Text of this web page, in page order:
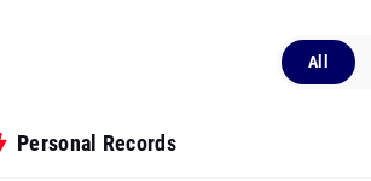
All
Personal Records